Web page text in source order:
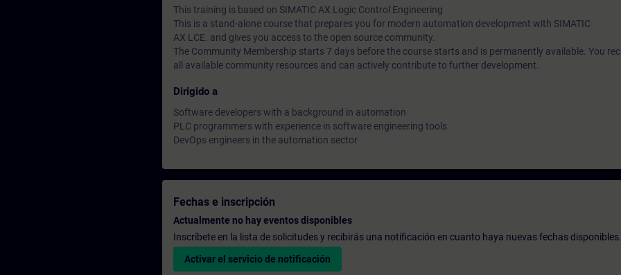
This training is based on SIMATIC AX Logic Control Engineering
This is a stand-alone course that prepares you for modern automation development with SIMATIC
AX LCE. and gives you access to the open source community.
The Community Membership starts 7 days before the course starts and is permanently available. You
all available community resources and can actively contribute to further development.
Dirigido a
Software developers with a background in automation
PLC programmers with experience in software engineering tools
DevOps engineers in the automation sector
Fechas e inscripción
Actualmente no hay eventos disponibles
Inscríbete en la lista de solicitudes y recibirás una notificación en cuanto haya nuevas fechas disponibles.
Activar el servicio de notificación